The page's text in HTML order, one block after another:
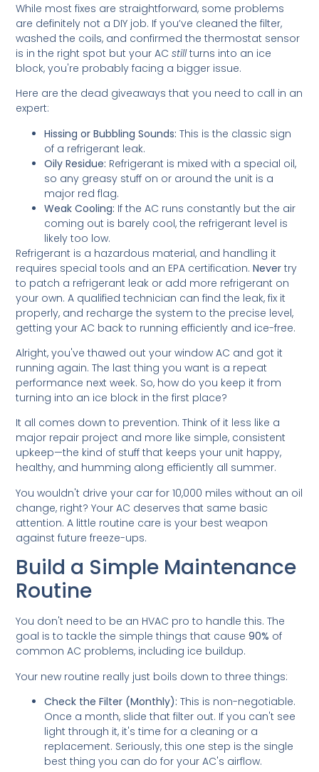
While most fixes are straightforward, some problems
are definitely not a DIY job. If you’ve cleaned the filter,
washed the coils, and confirmed the thermostat sensor
is in the right spot but your ACstillturns into an ice
block, you're probably facing a bigger issue.
Here are the dead giveaways that you need to call in an
expert:
Hissing or Bubbling Sounds: This is the classic sign
of a refrigerant leak.
Oily Residue: Refrigerant is mixed with a special oil,
so any greasy stuff on or around the unit is a
major red flag.
Weak Cooling: If the AC runs constantly but the air
coming out is barely cool, the refrigerant level is
likely too low.
Refrigerant is a hazardous material, and handling it
requires special tools and an EPA certification.Never try
to patch a refrigerant leak or add more refrigerant on
your own. A qualified technician can find the leak, fix it
properly, and recharge the system to the precise level,
getting your AC back to running efficiently and ice-free.
Alright, you've thawed out your window AC and got it
running again. The last thing you want is a repeat
performance next week. So, how do you keep it from
turning into an ice block in the first place?
It all comes down to prevention. Think of it less like a
major repair project and more like simple, consistent
upkeep—the kind of stuff that keeps your unit happy,
healthy, and humming along efficiently all summer.
You wouldn't drive your car for 10,000 miles without an oil
change, right? Your AC deserves that same basic
attention. A little routine care is your best weapon
against future freeze-ups.
Build a Simple Maintenance
Routine
You don't need to be an HVAC pro to handle this. The
goal is to tackle the simple things that cause90% of
common AC problems, including ice buildup.
Your new routine really just boils down to three things:
Check the Filter (Monthly): This is non-negotiable.
Once a month, slide that filter out. If you can't see
light through it, it's time for a cleaning or a
replacement. Seriously, this one step is the single
best thing you can do for your AC's airflow.